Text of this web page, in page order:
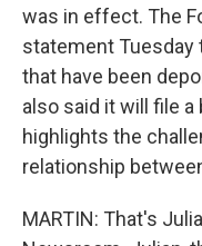
was in effect. The
statement
that have been
also said it will file
highlights the
relationship
MARTIN: That's